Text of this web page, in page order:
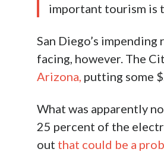
important tourism is
San Diego’s
facing, however. The
Arizona, putting some
What was apparently
25 percent of the
out that could be a